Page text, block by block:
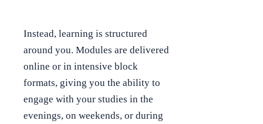
Instead, learning is structured
around you. Modules are delivered
online or in intensive block
formats, giving you the ability to
engage with your studies in the
evenings, on weekends, or during